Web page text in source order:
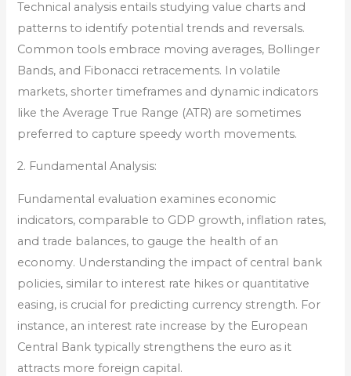
Technical analysis entails studying value charts and
patterns to identify potential trends and reversals.
Common tools embrace moving averages, Bollinger
Bands, and Fibonacci retracements. In volatile
markets, shorter timeframes and dynamic indicators
like the Average True Range (ATR) are sometimes
preferred to capture speedy worth movements.
2. Fundamental Analysis:
Fundamental evaluation examines economic
indicators, comparable to GDP growth, inflation rates,
and trade balances, to gauge the health of an
economy. Understanding the impact of central bank
policies, similar to interest rate hikes or quantitative
easing, is crucial for predicting currency strength. For
instance, an interest rate increase by the European
Central Bank typically strengthens the euro as it
attracts more foreign capital.